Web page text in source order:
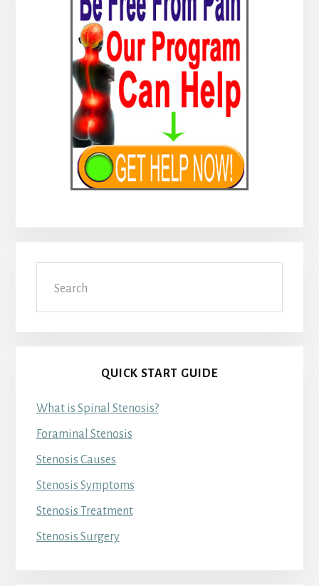
QUICK START GUIDE
What is Spinal Stenosis?
Foraminal Stenosis
Stenosis Causes
Stenosis Symptoms
Stenosis Treatment
Stenosis Surgery